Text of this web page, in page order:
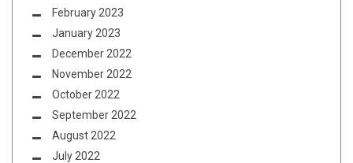
February 2023
January 2023
December 2022
November 2022
October 2022
September 2022
August 2022
July 2022